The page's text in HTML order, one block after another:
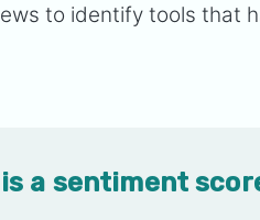
to identify tools that
a sentiment